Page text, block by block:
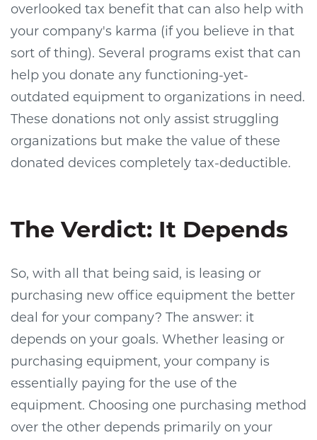
overlooked tax benefit that can also help with
your company's karma (if you believe in that
sort of thing). Several programs exist that can
help you donate any functioning-yet-
outdated equipment to organizations in need.
These donations not only assist struggling
organizations but make the value of these
donated devices completely tax-deductible.
The Verdict: It Depends
So, with all that being said, is leasing or
purchasing new office equipment the better
deal for your company? The answer: it
depends on your goals. Whether leasing or
purchasing equipment, your company is
essentially paying for the use of the
equipment. Choosing one purchasing method
over the other depends primarily on your